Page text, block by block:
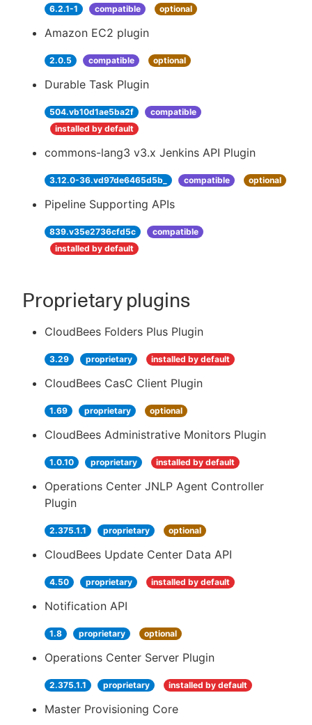
6.2.1-1 compatible optional
Amazon EC2 plugin
2.0.5 compatible optional
Durable Task Plugin
504.vb10d1ae5ba2f
compatible
installed by default
commons-lang3 v3.x Jenkins API Plugin
3.12.0-36.vd97de6465d5b_ compatible optional
Pipeline Supporting APIs
839.v35e2736cfd5c
compatible
installed by default
Proprietary plugins
CloudBees Folders Plus Plugin
3.29 proprietary installed by default
CloudBees CasC Client Plugin
1.69 proprietary optional
CloudBees Administrative Monitors Plugin
1.0.10 proprietary installed by default
Operations Center JNLP Agent Controller
Plugin
2.375.1.1 proprietary optional
CloudBees Update Center Data API
4.50 proprietary installed by default
Notification API
1.8 proprietary optional
Operations Center Server Plugin
2.375.1.1 proprietary installed by default
Master Provisioning Core